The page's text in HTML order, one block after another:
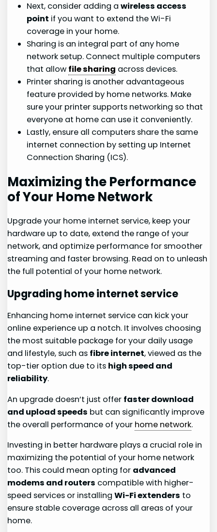
Next, consider adding awireless access
point if you want to extend the Wi-Fi
coverage in your home.
Sharing is an integral part of any home
network setup. Connect multiple computers
that allow file sharing across devices.
Printer sharing is another advantageous
feature provided by home networks. Make
sure your printer supports networking so that
everyone at home can use it conveniently.
Lastly, ensure all computers share the same
internet connection by setting up Internet
Connection Sharing (ICS).
Maximizing the Performance
of Your Home Network
Upgrade your home internet service, keep your
hardware up to date, extend the range of your
network, and optimize performance for smoother
streaming and faster browsing. Read on to unleash
the full potential of your home network.
Upgrading home internet service
Enhancing home internet service can kick your
online experience up a notch. It involves choosing
the most suitable package for your daily usage
and lifestyle, such as fibre internet, viewed as the
top-tier option due to its high speed and
reliability.
An upgrade doesn’t just offer faster download
and upload speeds but can significantly improve
the overall performance of your home network.
Investing in better hardware plays a crucial role in
maximizing the potential of your home network
too. This could mean opting for advanced
modems and routers compatible with higher-
speed services or installingWi-Fi extenders to
ensure stable coverage across all areas of your
home.